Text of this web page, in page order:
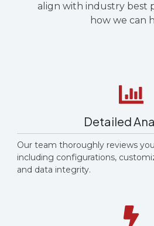
align with industry best
how we can
Detailed
Our team thoroughly reviews
including configurations,
and data integrity.